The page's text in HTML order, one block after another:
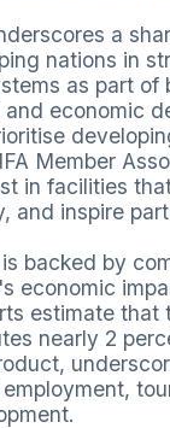
a
nations in
as part of
economic
Member
in facilities
and inspire
backed by
economic
estimate that
nearly 2